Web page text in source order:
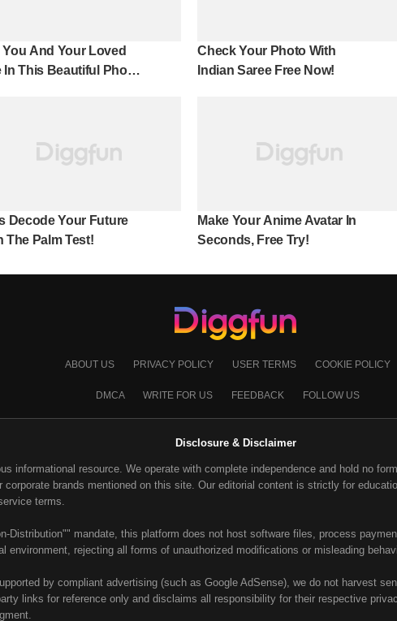
You And Your Loved
In This Beautiful Photo
Check Your Photo With
Indian Saree Free Now!
Decode Your Future
The Palm Test!
Make Your Anime Avatar In
Seconds, Free Try!
ABOUT US PRIVACY POLICY USER TERMS COOKIE POLICY
DMCA WRITE FOR US FEEDBACK FOLLOW US
Disclosure & Disclaimer
informational resource. We operate with complete independence and hold no
corporate brands mentioned on this site. Our editorial content is strictly for
terms.
Distribution"" mandate, this platform does not host software files, process
environment, rejecting all forms of unauthorized modifications or misleading
by compliant advertising (such as Google AdSense), we do not harvest
links for reference only and disclaims all responsibility for their respective